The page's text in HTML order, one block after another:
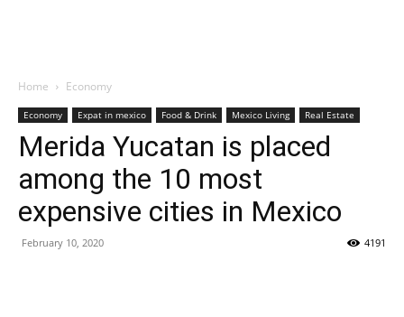
Home Economy
Economy Expat in mexico Food & Drink Mexico Living Real Estate
Merida Yucatan is placed
among the 10 most
expensive cities in Mexico
February 10, 2020 4191